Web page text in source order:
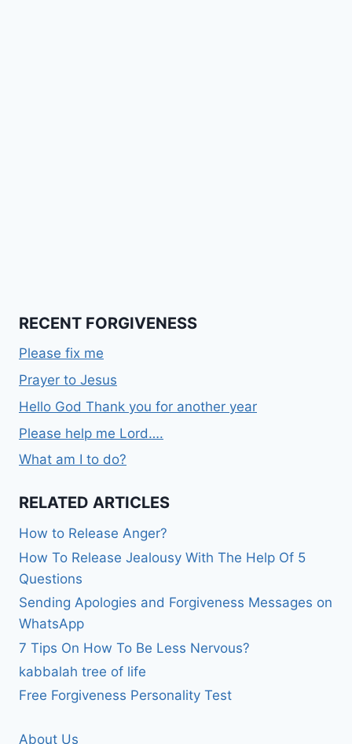
RECENT FORGIVENESS
Please fix me
Prayer to Jesus
Hello God Thank you for another year
Please help me Lord….
What am I to do?
RELATED ARTICLES
How to Release Anger?
How To Release Jealousy With The Help Of 5
Questions
Sending Apologies and Forgiveness Messages on
WhatsApp
7 Tips On How To Be Less Nervous?
kabbalah tree of life
Free Forgiveness Personality Test
About Us